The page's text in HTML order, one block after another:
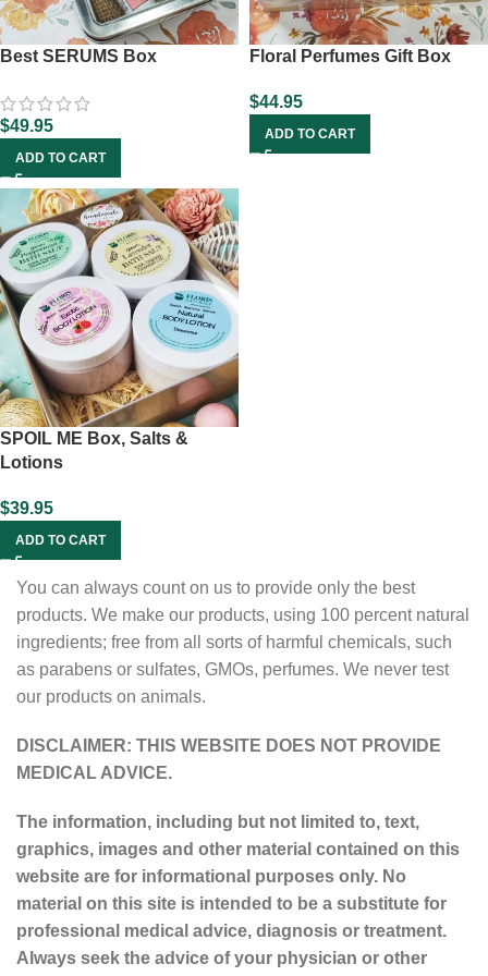
Best SERUMS Box
$49.95
ADD TO CART
Floral Perfumes Gift Box
$44.95
ADD TO CART
SPOIL ME Box, Salts &
Lotions
$39.95
ADD TO CART
You can always count on us to provide only the best
products. We make our products, using 100 percent natural
ingredients; free from all sorts of harmful chemicals, such
as parabens or sulfates, GMOs, perfumes. We never test
our products on animals.
DISCLAIMER: THIS WEBSITE DOES NOT PROVIDE
MEDICAL ADVICE.
The information, including but not limited to, text,
graphics, images and other material contained on this
website are for informational purposes only. No
material on this site is intended to be a substitute for
professional medical advice, diagnosis or treatment.
Always seek the advice of your physician or other